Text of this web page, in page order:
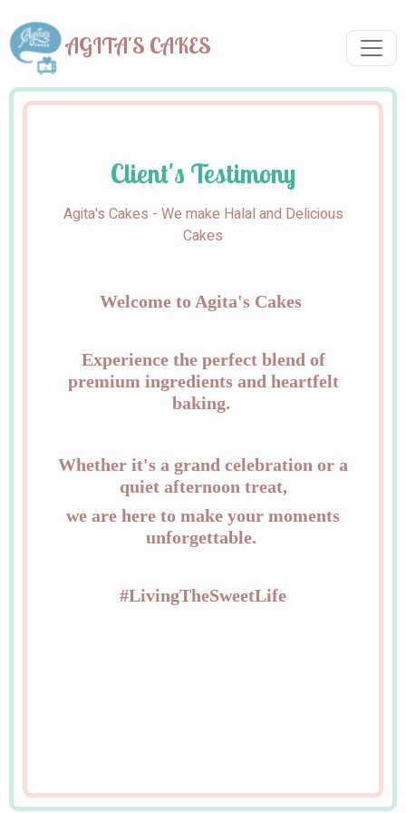
AGITA'S CAKES
Client's Testimony
Agita's Cakes - We make Halal and Delicious
Cakes
Welcome to Agita's Cakes
Experience the perfect blend of
premium ingredients and heartfelt
baking.
Whether it's a grand celebration or a
quiet afternoon treat,
we are here to make your moments
unforgettable.
#LivingTheSweetLife